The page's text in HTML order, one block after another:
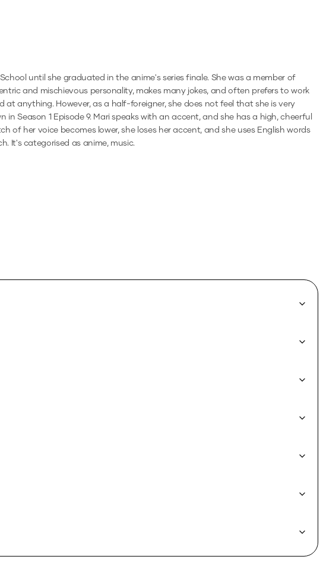
until she graduated in the anime's series finale. She was a member of
and mischievous personality, makes many jokes, and often prefers to work
anything. However, as a half-foreigner, she does not feel that she is very
Season 1 Episode 9. Mari speaks with an accent, and she has a high, cheerful
of her voice becomes lower, she loses her accent, and she uses English words
It's categorised as anime, music.